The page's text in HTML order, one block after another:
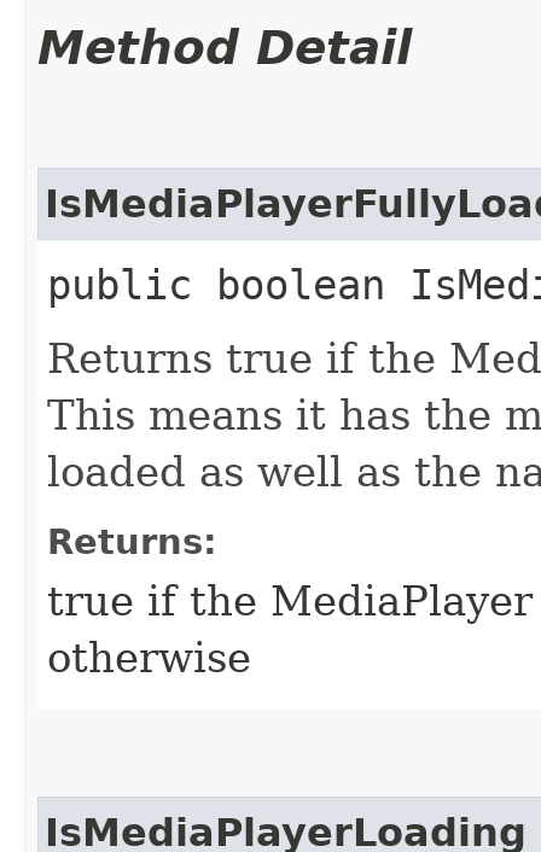
Method Detail
public boolean
Returns true if the
This means it has the
loaded as well as the
Returns:
true if the
otherwise
IsMediaPlayerLoading